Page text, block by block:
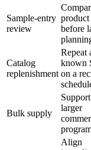
Sample-entry
review
before
Catalog
replenishment
Repeat
known
on a
Bulk supply
Support
larger
Align